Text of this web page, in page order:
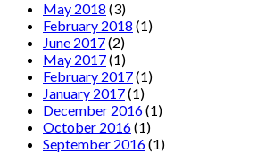
May 2018 (3)
February 2018 (1)
June 2017(2)
May 2017(1)
February 2017(1)
January 2017(1)
December 2016(1)
October 2016(1)
September 2016(1)